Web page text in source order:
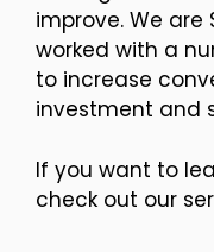
improve. We
worked with a
to increase
investment and
If you want to
check out our